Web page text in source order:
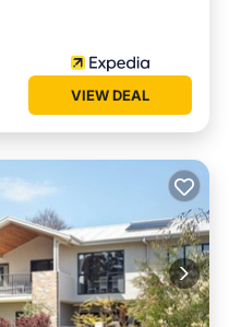
VIEW DEAL